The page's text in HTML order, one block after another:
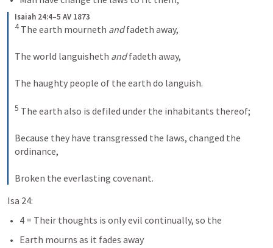
Isaiah 24:4–5 AV 1873
4 The earth mourneth and fadeth away,
The world languisheth and fadeth away,
The haughty people of the earth do languish.
5 The earth also is defiled under the inhabitants thereof;
Because they have transgressed the laws, changed the
ordinance,
Broken the everlasting covenant.
Isa 24:
4 = Their thoughts is only evil continually, so the
Earth mourns as it fades away